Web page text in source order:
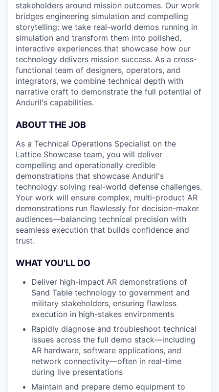
stakeholders around mission outcomes. Our work
bridges engineering simulation and compelling
storytelling: we take real-world demos running in
simulation and transform them into polished,
interactive experiences that showcase how our
technology delivers mission success. As a cross-
functional team of designers, operators, and
integrators, we combine technical depth with
narrative craft to demonstrate the full potential of
Anduril's capabilities.
ABOUT THE JOB
As a Technical Operations Specialist on the
Lattice Showcase team, you will deliver
compelling and operationally credible
demonstrations that showcase Anduril's
technology solving real-world defense challenges.
Your work will ensure complex, multi-product AR
demonstrations run flawlessly for decision-maker
audiences—balancing technical precision with
seamless execution that builds confidence and
trust.
WHAT YOU'LL DO
Deliver high-impact AR demonstrations of
Sand Table technology to government and
military stakeholders, ensuring flawless
execution in high-stakes environments
Rapidly diagnose and troubleshoot technical
issues across the full demo stack—including
AR hardware, software applications, and
network connectivity—often in real-time
during live presentations
Maintain and prepare demo equipment to